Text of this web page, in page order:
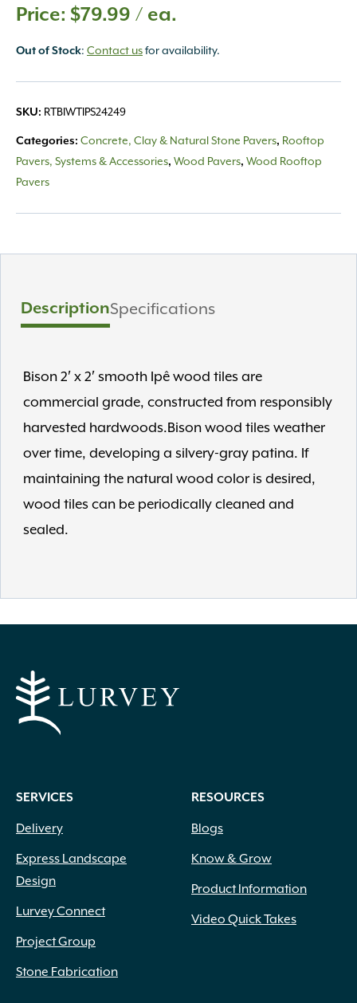
$79.99 / ea.
Out of Stock: Contact usfor availability.
SKU: RTBIWTIPS24249
Categories: Concrete, Clay & Natural Stone Pavers, Rooftop
Pavers, Systems & Accessories, Wood Pavers, Wood Rooftop
Pavers
DescriptionSpecifications
Bison 2′ x 2′ smooth Ipê wood tiles are
commercial grade, constructed from responsibly
harvested hardwoods.Bison wood tiles weather
over time, developing a silvery-gray patina. If
maintaining the natural wood color is desired,
wood tiles can be periodically cleaned and
sealed.
SERVICES
Delivery
Express Landscape
Design
Lurvey Connect
Project Group
Stone Fabrication
RESOURCES
Blogs
Know & Grow
Product Information
Video Quick Takes